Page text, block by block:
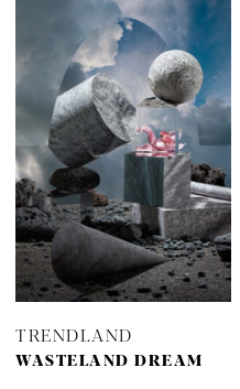
TRENDLAND
WASTELAND DREAM